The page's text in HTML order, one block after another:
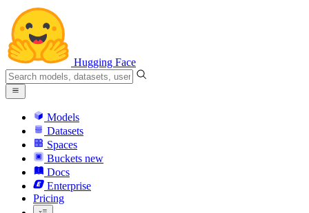
Hugging Face
Models
Datasets
Spaces
Buckets new
Docs
Enterprise
Pricing